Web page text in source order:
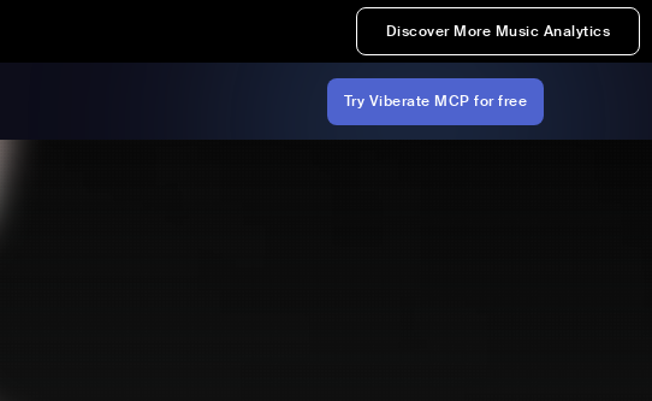
Discover More Music Analytics
Try Viberate MCP for free